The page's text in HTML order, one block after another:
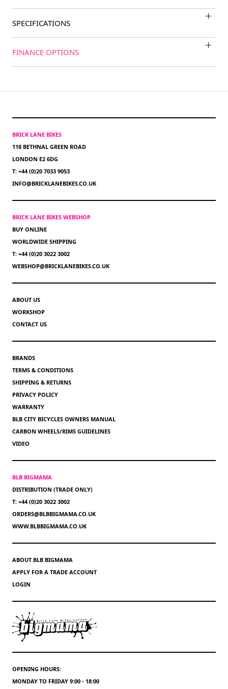
SPECIFICATIONS
FINANCE OPTIONS
BRICK LANE BIKES
118 BETHNAL GREEN ROAD
LONDON E2 6DG
T: +44 (0)20 7033 9053
INFO@BRICKLANEBIKES.CO.UK
BRICK LANE BIKES WEBSHOP
BUY ONLINE
WORLDWIDE SHIPPING
T: +44 (0)20 3022 3002
WEBSHOP@BRICKLANEBIKES.CO.UK
ABOUT US
WORKSHOP
CONTACT US
BRANDS
TERMS & CONDITIONS
SHIPPING & RETURNS
PRIVACY POLICY
WARRANTY
BLB CITY BICYCLES OWNERS MANUAL
CARBON WHEELS/RIMS GUIDELINES
VIDEO
BLB BIGMAMA
DISTRIBUTION (TRADE ONLY)
T: +44 (0)20 3022 3002
ORDERS@BLBBIGMAMA.CO.UK
WWW.BLBBIGMAMA.CO.UK
ABOUT BLB BIGMAMA
APPLY FOR A TRADE ACCOUNT
LOGIN
OPENING HOURS:
MONDAY TO FRIDAY 9:00 - 18:00